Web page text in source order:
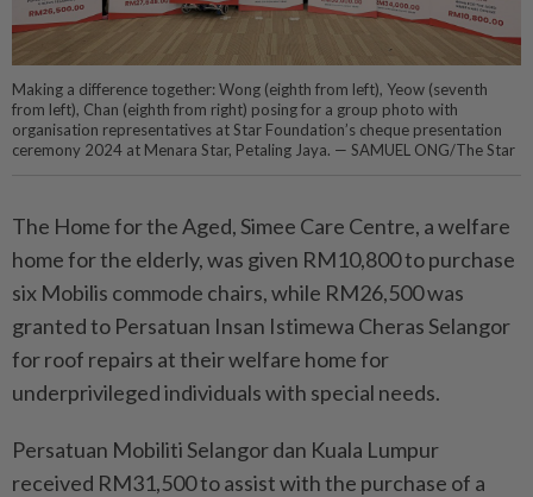
Making a difference together: Wong (eighth from left), Yeow (seventh
from left), Chan (eighth from right) posing for a group photo with
organisation representatives at Star Foundation’s cheque presentation
ceremony 2024 at Menara Star, Petaling Jaya. — SAMUEL ONG/The Star
The Home for the Aged, Simee Care Centre, a welfare
home for the elderly, was given RM10,800 to purchase
six Mobilis commode chairs, while RM26,500 was
granted to Persatuan Insan Istimewa Cheras Selangor
for roof repairs at their welfare home for
underprivileged individuals with special needs.
Persatuan Mobiliti Selangor dan Kuala Lumpur
received RM31,500 to assist with the purchase of a